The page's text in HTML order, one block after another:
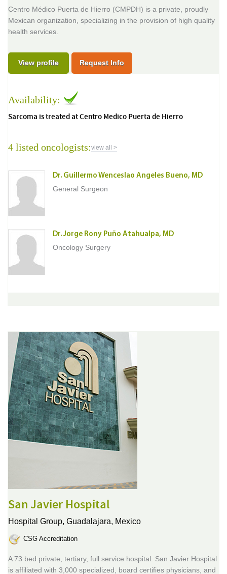
Centro Médico Puerta de Hierro (CMPDH) is a private, proudly
Mexican organization, specializing in the provision of high quality
health services.
View profile Request Info
Availability:
Sarcoma is treated at Centro Medico Puerta de Hierro
4 listed oncologists:view all >
Dr. Guillermo Wenceslao Angeles Bueno, MD
General Surgeon
Dr. Jorge Rony Puño Atahualpa, MD
Oncology Surgery
San Javier Hospital
Hospital Group, Guadalajara, Mexico
CSG Accreditation
A 73 bed private, tertiary, full service hospital. San Javier Hospital
is affiliated with 3,000 specialized, board certifies physicians, and